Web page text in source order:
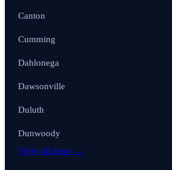
Canton
Cumming
Dahlonega
Dawsonville
Duluth
Dunwoody
View all areas →